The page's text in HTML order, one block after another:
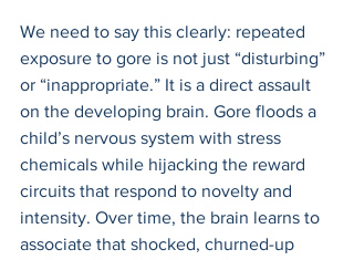
We need to say this clearly: repeated
exposure to gore is not just “disturbing”
or “inappropriate.” It is a direct assault
on the developing brain. Gore floods a
child’s nervous system with stress
chemicals while hijacking the reward
circuits that respond to novelty and
intensity. Over time, the brain learns to
associate that shocked, churned-up